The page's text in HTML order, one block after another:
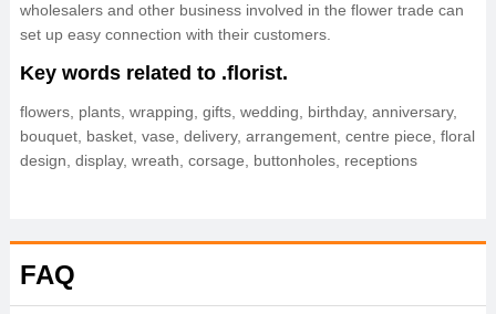
wholesalers and other business involved in the flower trade can
set up easy connection with their customers.
Key words related to .florist.
flowers, plants, wrapping, gifts, wedding, birthday, anniversary,
bouquet, basket, vase, delivery, arrangement, centre piece, floral
design, display, wreath, corsage, buttonholes, receptions
FAQ